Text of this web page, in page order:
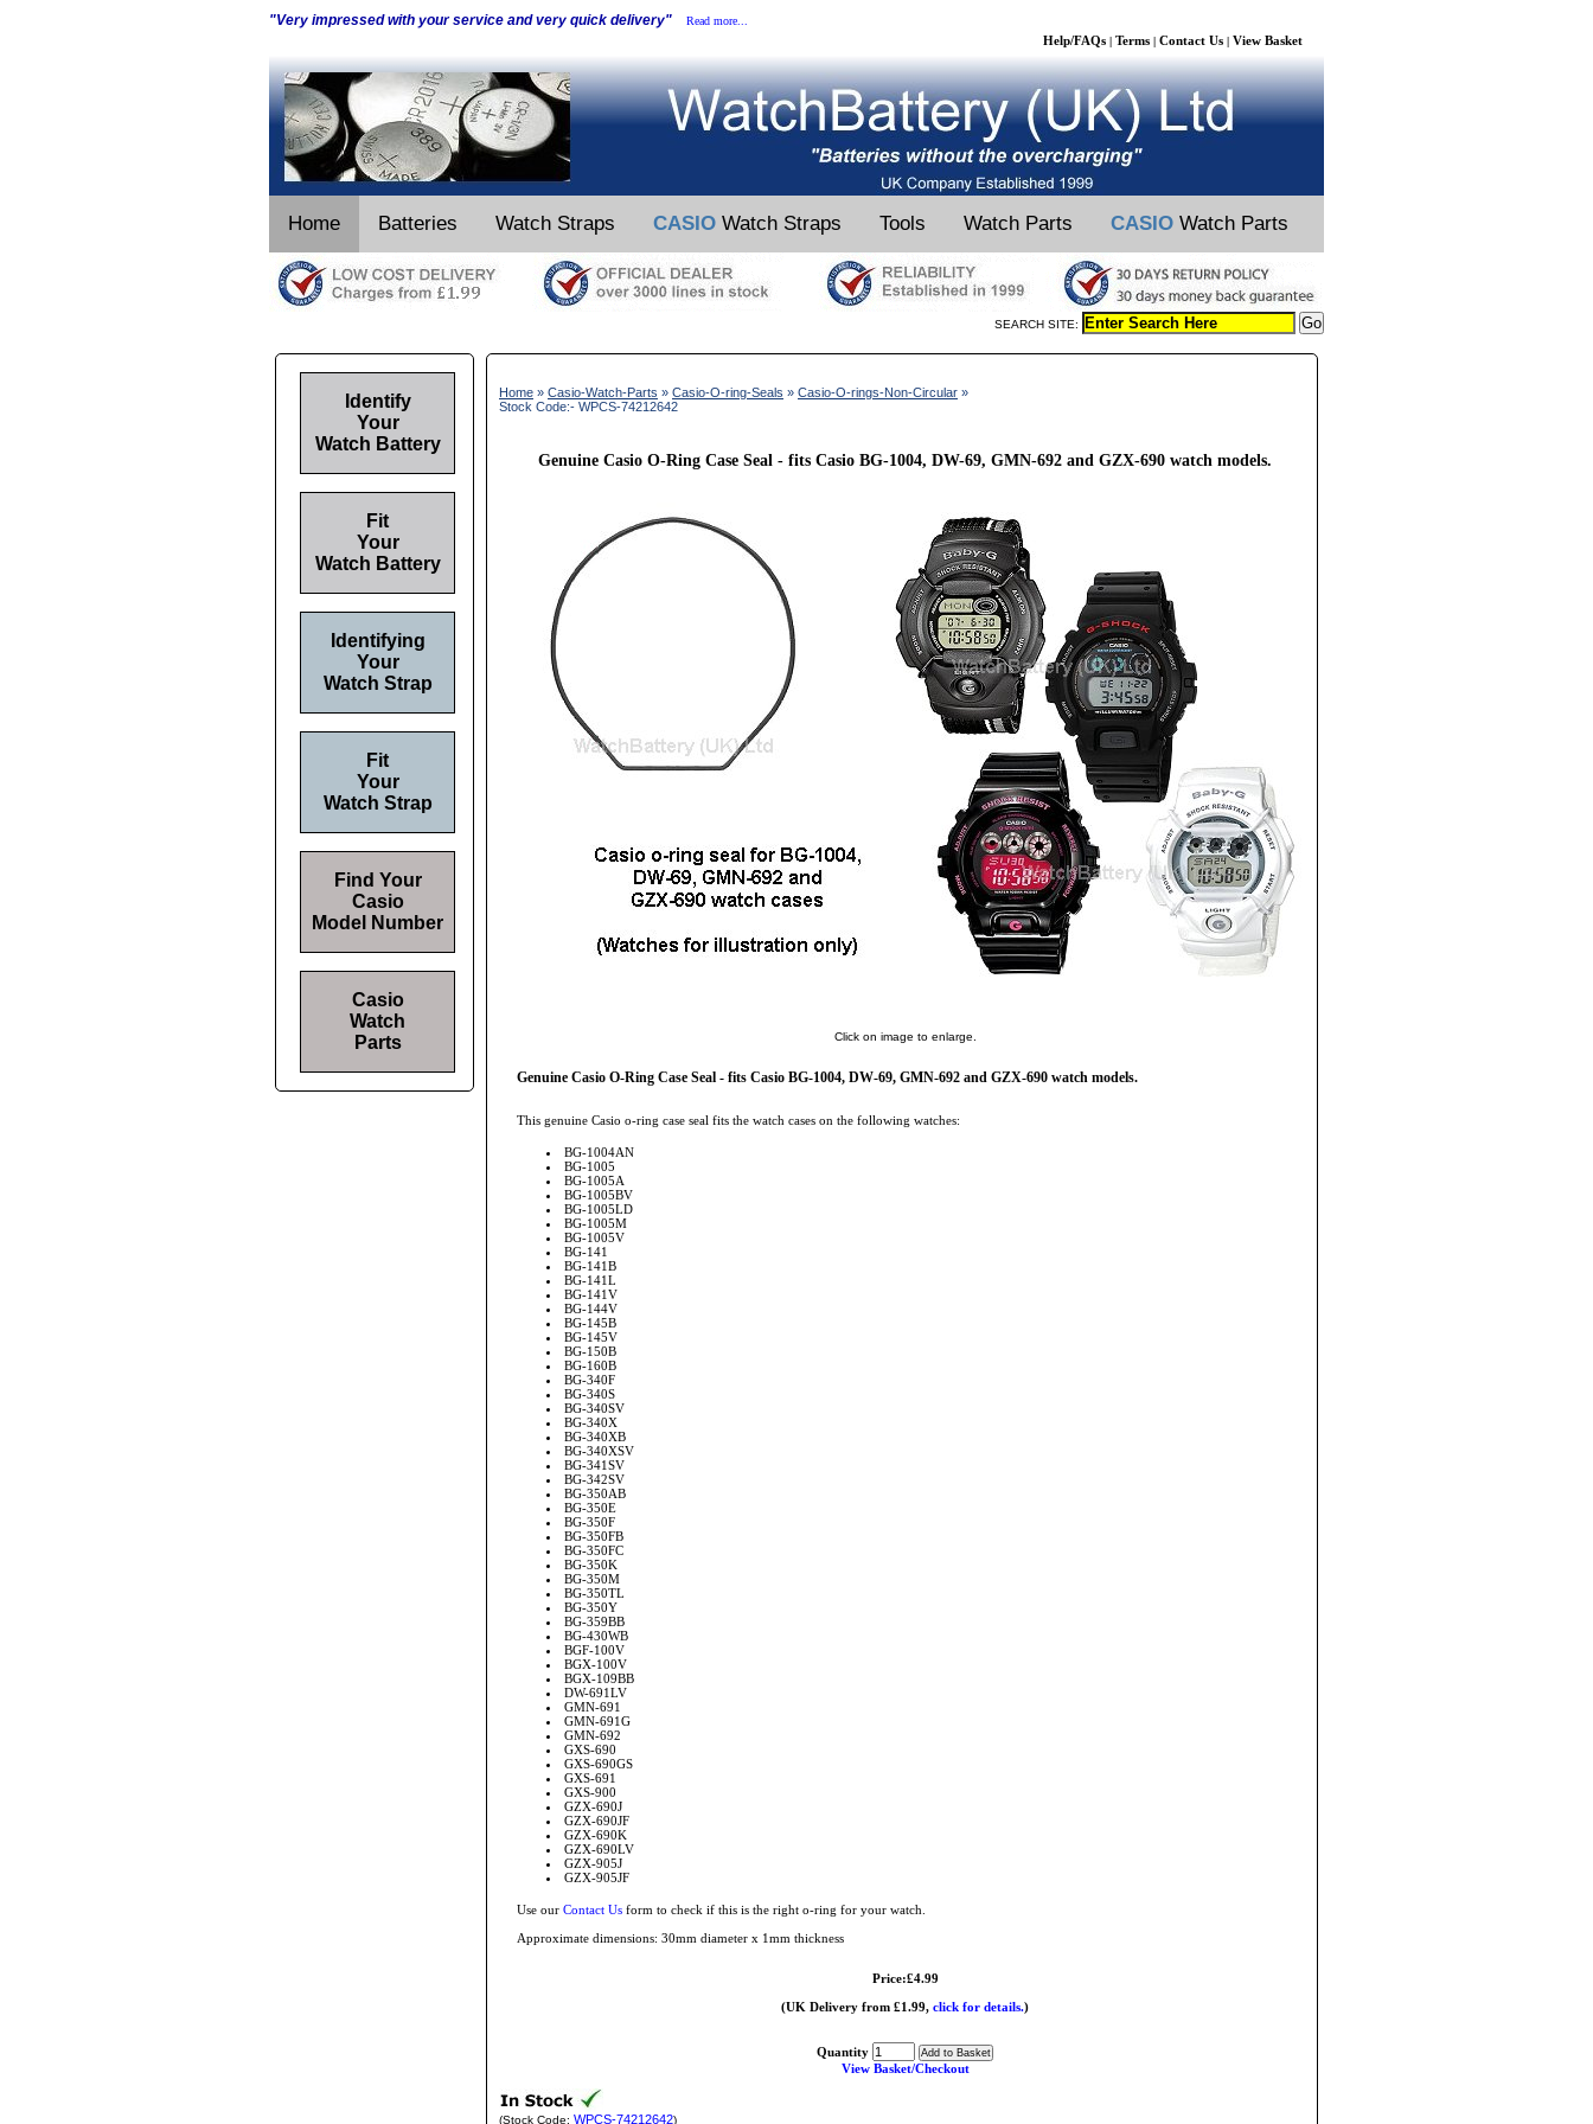
"Very impressed with your service and very quick delivery" Read more...
Help/FAQs | Terms | Contact Us | View Basket
Home Batteries Watch Straps CASIO Watch Straps Tools Watch Parts CASIO Watch Parts
SEARCH SITE:
Home » Casio-Watch-Parts » Casio-O-ring-Seals » Casio-O-rings-Non-Circular »
Stock Code:- WPCS-74212642
Genuine Casio O-Ring Case Seal - fits Casio BG-1004, DW-69, GMN-692 and GZX-690 watch models.
Click on image to enlarge.
Genuine Casio O-Ring Case Seal - fits Casio BG-1004, DW-69, GMN-692 and GZX-690 watch models.
This genuine Casio o-ring case seal fits the watch cases on the following watches:
BG-1004AN
BG-1005
BG-1005A
BG-1005BV
BG-1005LD
BG-1005M
BG-1005V
BG-141
BG-141B
BG-141L
BG-141V
BG-144V
BG-145B
BG-145V
BG-150B
BG-160B
BG-340F
BG-340S
BG-340SV
BG-340X
BG-340XB
BG-340XSV
BG-341SV
BG-342SV
BG-350AB
BG-350E
BG-350F
BG-350FB
BG-350FC
BG-350K
BG-350M
BG-350TL
BG-350Y
BG-359BB
BG-430WB
BGF-100V
BGX-100V
BGX-109BB
DW-691LV
GMN-691
GMN-691G
GMN-692
GXS-690
GXS-690GS
GXS-691
GXS-900
GZX-690J
GZX-690JF
GZX-690K
GZX-690LV
GZX-905J
GZX-905JF
Use our Contact Us form to check if this is the right o-ring for your watch.
Approximate dimensions: 30mm diameter x 1mm thickness
Price:£4.99
(UK Delivery from £1.99, click for details.)
Quantity
View Basket/Checkout
(Stock Code: WPCS-74212642)
Identify
Your
Watch Battery
Fit
Your
Watch Battery
Identifying
Your
Watch Strap
Fit
Your
Watch Strap
Find Your
Casio
Model Number
Casio
Watch
Parts